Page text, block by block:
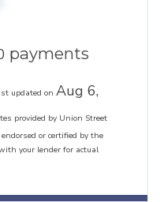
payments
updated on Aug 6,
provided by Union Street
or certified by the
your lender for actual